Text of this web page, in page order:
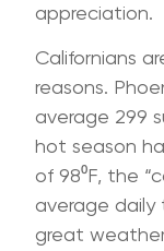
appreciation.
Californians
reasons.
average 299
hot season
of 98⁰F, the
average daily
great